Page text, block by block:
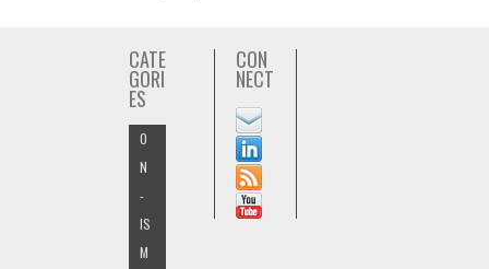
CATE
GORI
ES
O
N
-
IS
M
CON
NECT